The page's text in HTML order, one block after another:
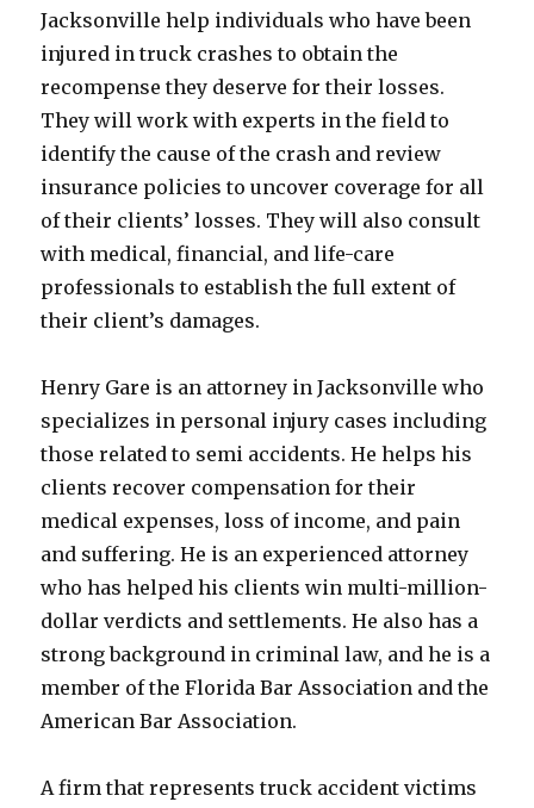
Jacksonville help individuals who have been
injured in truck crashes to obtain the
recompense they deserve for their losses.
They will work with experts in the field to
identify the cause of the crash and review
insurance policies to uncover coverage for all
of their clients’ losses. They will also consult
with medical, financial, and life-care
professionals to establish the full extent of
their client’s damages.
Henry Gare is an attorney in Jacksonville who
specializes in personal injury cases including
those related to semi accidents. He helps his
clients recover compensation for their
medical expenses, loss of income, and pain
and suffering. He is an experienced attorney
who has helped his clients win multi-million-
dollar verdicts and settlements. He also has a
strong background in criminal law, and he is a
member of the Florida Bar Association and the
American Bar Association.
A firm that represents truck accident victims